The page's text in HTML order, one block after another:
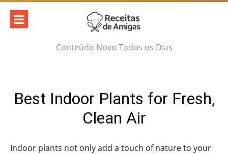
Skip
content
Conteúdo Novo Todos os Dias
Best Indoor Plants for Fresh,
Clean Air
Indoor plants not only add a touch of nature to your